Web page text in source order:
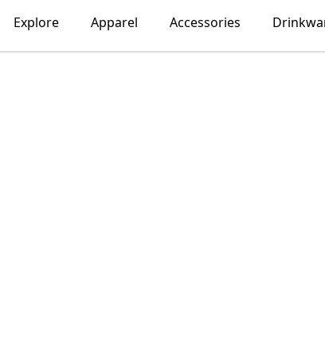
Explore Apparel Accessories